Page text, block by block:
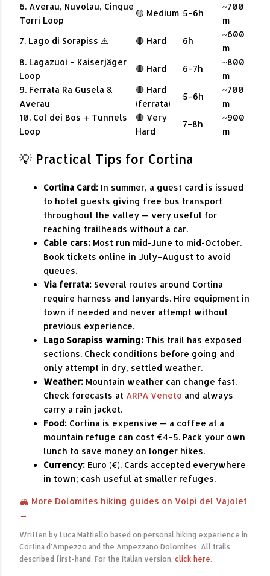
6. Averau, Nuvolau, Cinque
Torri Loop
🟡 Medium 5–6h
~700
m
7. Lago di Sorapiss ⚠️
🔴 Hard 6h
~600
m
8. Lagazuoi – Kaiserjäger
Loop
🔴 Hard 6–7h
~800
m
9. Ferrata Ra Gusela &
Averau
🔴 Hard
(ferrata)
5–6h
~700
m
10. Col dei Bos + Tunnels
Loop
🔴 Very
Hard
7–8h
~900
m
💡 Practical Tips for Cortina
Cortina Card: In summer, a guest card is issued
to hotel guests giving free bus transport
throughout the valley — very useful for
reaching trailheads without a car.
Cable cars: Most run mid-June to mid-October.
Book tickets online in July–August to avoid
queues.
Via ferrata: Several routes around Cortina
require harness and lanyards. Hire equipment in
town if needed and never attempt without
previous experience.
Lago Sorapiss warning: This trail has exposed
sections. Check conditions before going and
only attempt in dry, settled weather.
Weather: Mountain weather can change fast.
Check forecasts at ARPA Veneto and always
carry a rain jacket.
Food: Cortina is expensive — a coffee at a
mountain refuge can cost €4–5. Pack your own
lunch to save money on longer hikes.
Currency: Euro (€). Cards accepted everywhere
in town; cash useful at smaller refuges.
🏔 More Dolomites hiking guides on Volpi del Vajolet
→
Written by Luca Mattiello based on personal hiking experience in
Cortina d'Ampezzo and the Ampezzano Dolomites. All trails
described first-hand. For the Italian version, click here